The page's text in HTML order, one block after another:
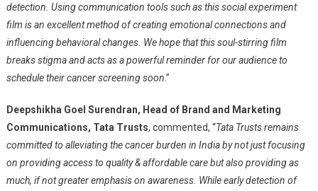
detection. Using communication tools such as this social experiment
film is an excellent method of creating emotional connections and
influencing behavioral changes. We hope that this soul-stirring film
breaks stigma and acts as a powerful reminder for our audience to
schedule their cancer screening soon.”
Deepshikha Goel Surendran, Head of Brand and Marketing
Communications, Tata Trusts, commented, “Tata Trusts remains
committed to alleviating the cancer burden in India by not just focusing
on providing access to quality & affordable care but also providing as
much, if not greater emphasis on awareness. While early detection of